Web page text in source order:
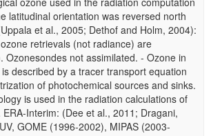
latitudinal orientation was reversed north
et al., 2005; Dethof and Holm, 2004):
retrievals (not radiance) are
Ozonesondes not assimilated. - Ozone in
described by a tracer transport equation
of photochemical sources and sinks.
is used in the radiation calculations of
Interim: (Dee et al., 2011; Dragani,
GOME (1996-2002), MIPAS (2003-